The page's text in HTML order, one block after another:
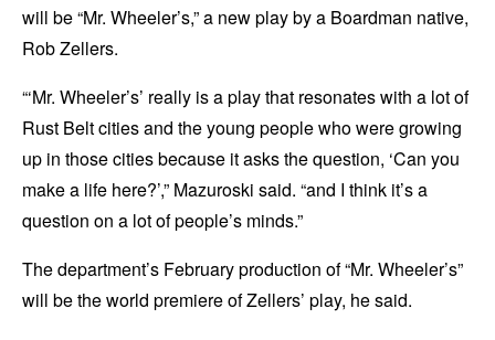
will be “Mr. Wheeler’s,” a new play by a Boardman native,
Rob Zellers.
“‘Mr. Wheeler’s’ really is a play that resonates with a lot of
Rust Belt cities and the young people who were growing
up in those cities because it asks the question, ‘Can you
make a life here?’,” Mazuroski said. “and I think it’s a
question on a lot of people’s minds.”
The department’s February production of “Mr. Wheeler’s”
will be the world premiere of Zellers’ play, he said.